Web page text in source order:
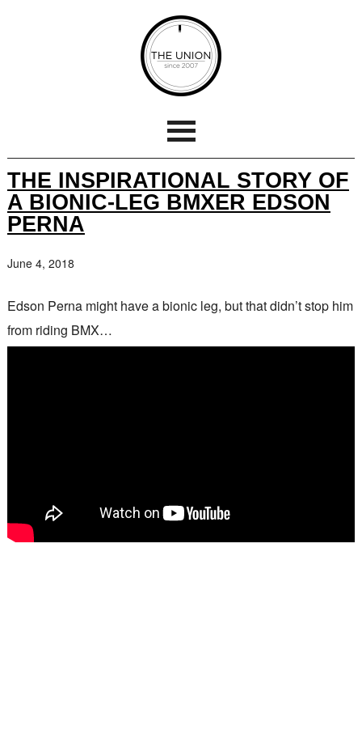
THE INSPIRATIONAL STORY OF
A BIONIC-LEG BMXER EDSON
PERNA
June 4, 2018
Edson Perna might have a bionic leg, but that didn’t stop him
from riding BMX…